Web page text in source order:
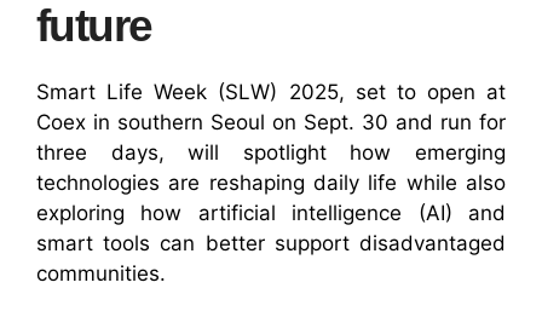
future
Smart Life Week (SLW) 2025, set to open at
Coex in southern Seoul on Sept. 30 and run for
three days, will spotlight how emerging
technologies are reshaping daily life while also
exploring how artificial intelligence (AI) and
smart tools can better support disadvantaged
communities.